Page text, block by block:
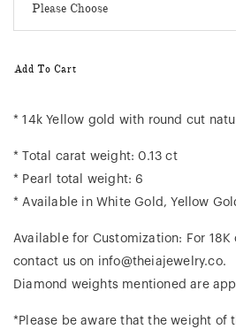
Add To Cart
* 14k Yellow gold with round cut
* Total carat weight: 0.13 ct
* Pearl total weight: 6
* Available in White Gold, Yellow
Available for Customization: For
contact us on info@theiajewelry.co.
Diamond weights mentioned are
*Please be aware that the weight of